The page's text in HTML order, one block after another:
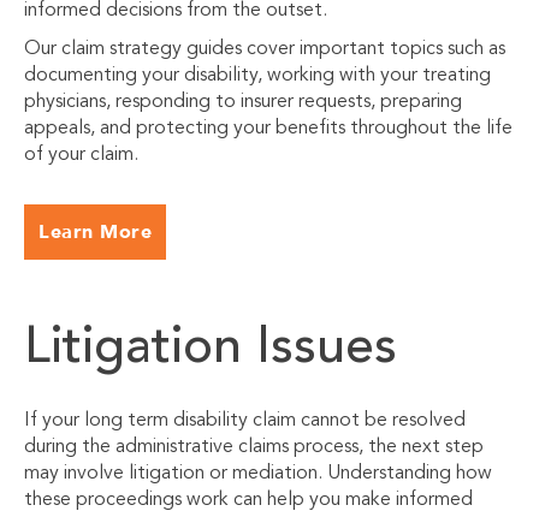
informed decisions from the outset.
Our claim strategy guides cover important topics such as
documenting your disability, working with your treating
physicians, responding to insurer requests, preparing
appeals, and protecting your benefits throughout the life
of your claim.
Learn More
Litigation Issues
If your long term disability claim cannot be resolved
during the administrative claims process, the next step
may involve litigation or mediation. Understanding how
these proceedings work can help you make informed